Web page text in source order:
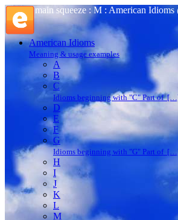
main squeeze : M : American
American Idioms
Meaning & usage examples
A
B
C
Idioms beginning with "C" Part of
D
E
F
G
Idioms beginning with "G" Part of
H
I
J
K
L
M